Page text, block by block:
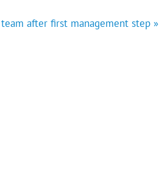
after first management step »